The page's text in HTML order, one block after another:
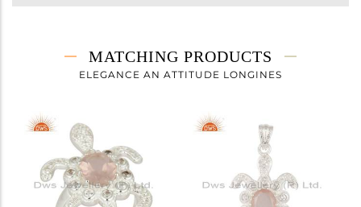
12.77 gms
11.625 gms
Height(mm)
Width(mm)
Avl. Pcs
MATCHING PRODUCTS
ELEGANCE AN ATTITUDE LONGINES